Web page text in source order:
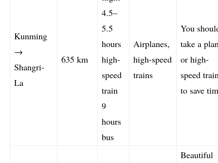
Kunming
→
Shangri-
La
635 km
4.5–
5.5
hours
high-
speed
train
9
hours
bus
Airplanes,
high-speed
trains
You
take a
or high-
speed
to save
Beautiful